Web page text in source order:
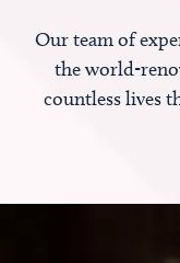
Our team of
the world-
countless lives